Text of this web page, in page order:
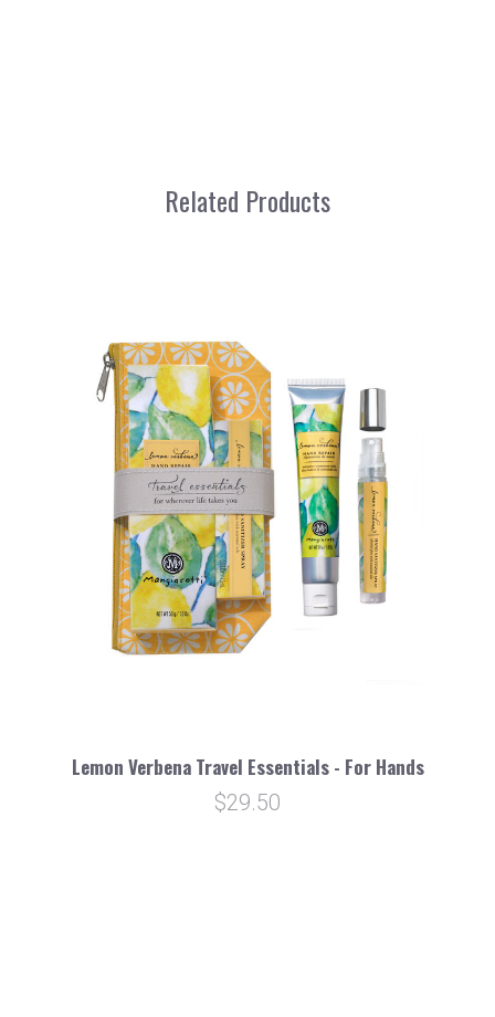
Related Products
Lemon Verbena Travel Essentials - For Hands
$29.50